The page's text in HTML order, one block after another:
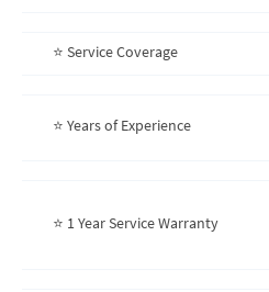
⭐ Service Coverage
⭐ Years of Experience
⭐ 1 Year Service Warranty